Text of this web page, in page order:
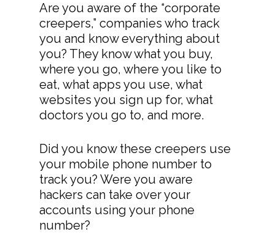
Are you aware of the “corporate
creepers,” companies who track
you and know everything about
you? They know what you buy,
where you go, where you like to
eat, what apps you use, what
websites you sign up for, what
doctors you go to, and more.
Did you know these creepers use
your mobile phone number to
track you? Were you aware
hackers can take over your
accounts using your phone
number?